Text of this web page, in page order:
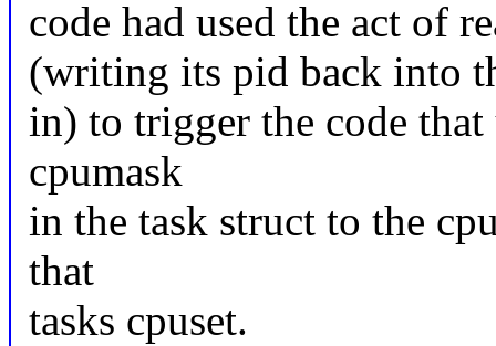
code had used the act of
(writing its pid back into
in) to trigger the code
cpumask
in the task struct to the
that
tasks cpuset.